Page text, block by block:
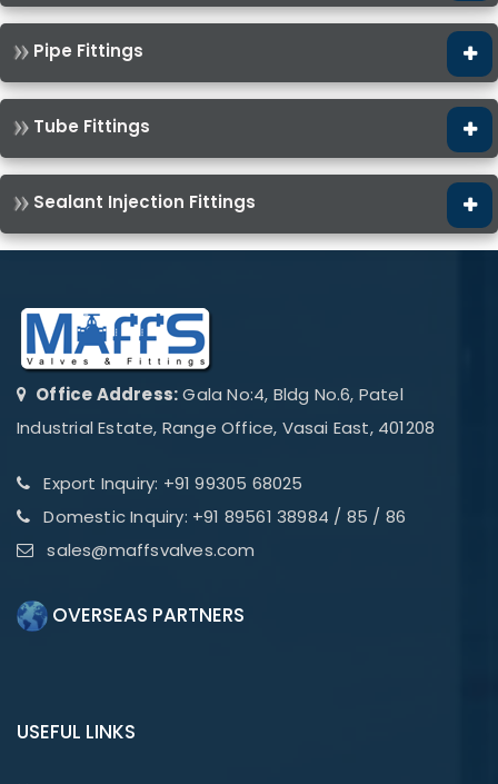
Pipe Fittings
Tube Fittings
Sealant Injection Fittings
Office Address:Gala No:4, Bldg No.6, Patel
Industrial Estate, Range Office, Vasai East, 401208
Export Inquiry: +91 99305 68025
Domestic Inquiry: +91 89561 38984 / 85 / 86
sales@maffsvalves.com
OVERSEAS PARTNERS
USEFUL LINKS